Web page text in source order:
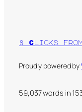
8 Clicks from
Proudly powered by
59,037 words in